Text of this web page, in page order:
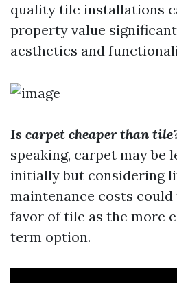
quality tile installations
property value
aesthetics and
Is carpet cheaper than
speaking, carpet may be
initially but considering
maintenance costs
favor of tile as the more
term option.